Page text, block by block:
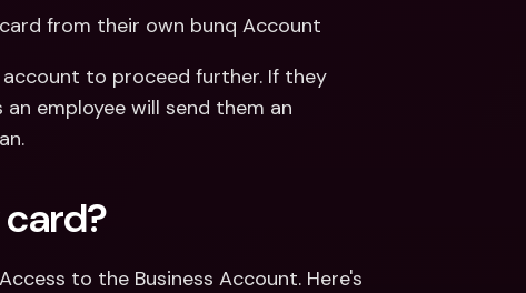
from their own bunq Account
account to proceed further. If they
employee will send them an
to the Business Account. Here's